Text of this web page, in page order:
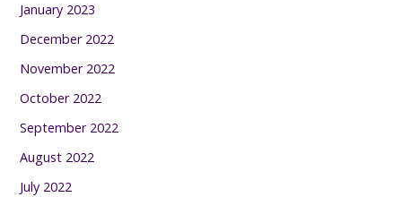
January 2023
December 2022
November 2022
October 2022
September 2022
August 2022
July 2022